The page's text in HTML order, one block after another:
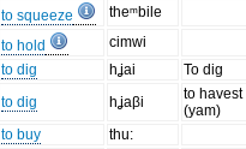
to squeeze
theᵐbile
to hold
cimwi
to dig hʝai
To dig
to dig hʝaβi
to havest
(yam)
to buy thu: